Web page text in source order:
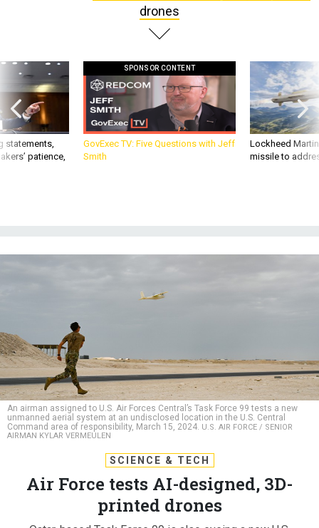
drones
statements,
patience,
SPONSOR CONTENT
GovExec TV: Five Questions with Jeff
Smith
Lockheed
missile to
An airman assigned to U.S. Air Forces Central’s Task Force 99 tests a new
unmanned aerial system at an undisclosed location in the U.S. Central
Command area of responsibility, March 15, 2024. U.S. AIR FORCE / SENIOR
AIRMAN KYLAR VERMEULEN
SCIENCE & TECH
Air Force tests AI-designed, 3D-
printed drones